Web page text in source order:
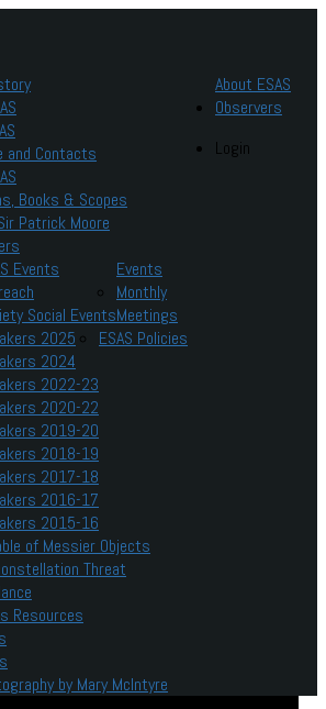
About ESAS
and Contacts
Books & Scopes
Patrick Moore
Events
Events
Social Events
Monthly
Meetings
2025
2024
2022-23
2020-22
2019-20
2018-19
2017-18
2016-17
2015-16
ESAS Policies
Observers
of Messier Objects
Threat
Resources
by Mary McIntyre
Login